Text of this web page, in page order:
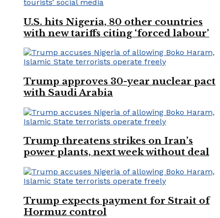
U.S. hits Nigeria, 80 other countries
with new tariffs citing ‘forced labour’
Trump approves 30-year nuclear pact
with Saudi Arabia
Trump threatens strikes on Iran’s
power plants, next week without deal
Trump expects payment for Strait of
Hormuz control